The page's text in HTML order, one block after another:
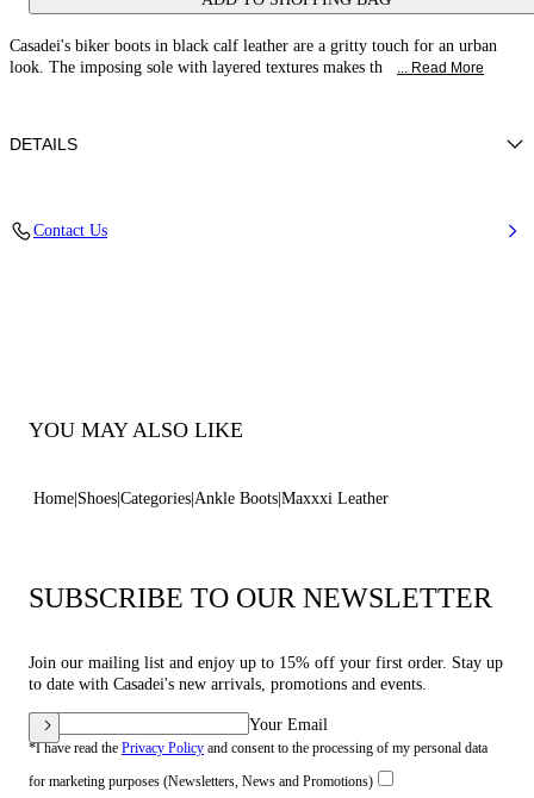
Casadei's biker boots in black calf leather are a gritty touch for an urban
look. The imposing sole with layered textures makes th
... Read More
DETAILS
Contact Us
YOU MAY ALSO LIKE
Home Shoes Categories Ankle Boots Maxxxi Leather
SUBSCRIBE TO OUR NEWSLETTER
Join our mailing list and enjoy up to 15% off your first order. Stay up
to date with Casadei's new arrivals, promotions and events.
Your Email
*I have read the Privacy Policy and consent to the processing of my personal data
for marketing purposes (Newsletters, News and Promotions)